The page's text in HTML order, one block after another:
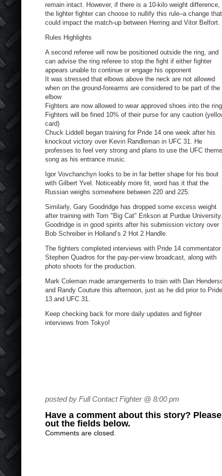
remain intact. However, if there is a 10-kilo weight difference,
the lighter fighter can choose to nullify this rule–a change that
could impact the match-up between Herring and Vitor Belfort.
Rules Highlights
A second referee will now be positioned outside the ring, and
can advise the ring referee to stop the fight if either fighter
appears unable to continue or engage his opponent
It was stressed that elbows above the neck are not allowed
when on the ground-forearms are considered to be part of the
elbow
Fighters are now allowed to wear approved shoes into the ring
Fighters will be fined 10% of their purse for any caution
card)
Chuck Liddell began training for Pride 14 one week after his
knockout victory over Kevin Randleman in UFC 31. He
professes to feel very strong and plans to use the UFC theme
song as his entrance music.
Igor Vovchanchyn looks to be in far better shape for his bout
with Gilbert Yvel. Noticeably more fit, word has it that the
Russian weighs somewhere between 220 and 225.
Similarly, Gary Goodridge has dropped some excess weight
after training with Tom "Big Cat" Erikson at Purdue University.
Goodridge is in good spirits after his submission victory over
Bob Schreiber in Holland’s 2 Hot 2 Handle.
The fighters completed interviews with Pride 14 commentator
Stephen Quadros for the pay-per-view broadcast, along with
photo shoots for the production.
Mark Coleman made arrangements to train with Dan
and Randy Couture this afternoon, just as he did prior to Pride
13 and UFC 31.
Keep checking back for more daily updates and fighter
interviews from Tokyo!
posted by Full Contact Fighter @ 8:00 pm
Have a comment about this story?
out the fields below.
Comments are closed.